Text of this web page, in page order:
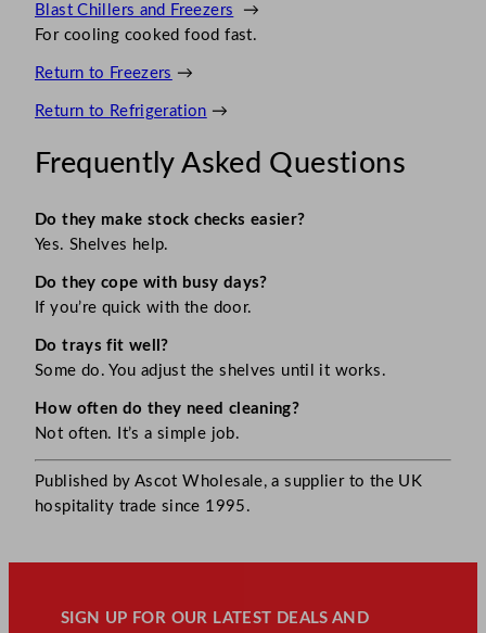
Blast Chillers and Freezers →
For cooling cooked food fast.
Return to Freezers →
Return to Refrigeration →
Frequently Asked Questions
Do they make stock checks easier?
Yes. Shelves help.
Do they cope with busy days?
If you’re quick with the door.
Do trays fit well?
Some do. You adjust the shelves until it works.
How often do they need cleaning?
Not often. It’s a simple job.
Published by Ascot Wholesale, a supplier to the UK
hospitality trade since 1995.
SIGN UP FOR OUR LATEST DEALS AND